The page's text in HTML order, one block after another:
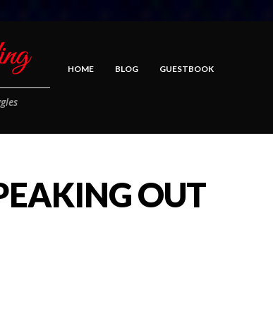
HOME BLOG GUESTBOOK
OUT